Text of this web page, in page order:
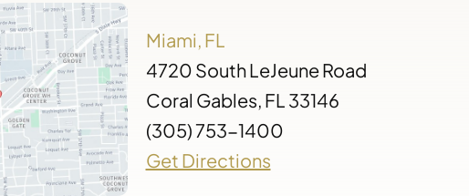
Miami, FL
4720 South LeJeune Road
Coral Gables, FL 33146
(305) 753-1400
Get Directions